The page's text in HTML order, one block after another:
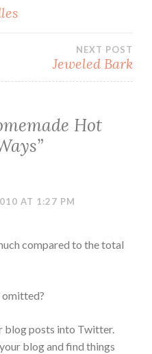
NEXT POST
Jeweled Bark
Hot
”
AT 1:27 PM
compared to the total
omitted?
blog posts into Twitter.
blog and find things